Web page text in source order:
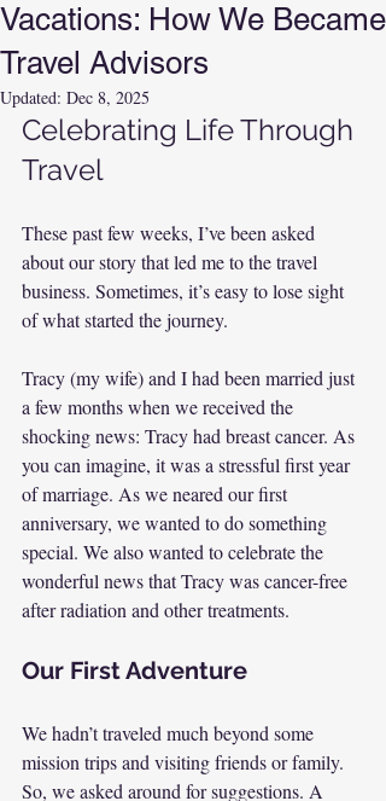
Vacations: How We Became
Travel Advisors
Updated: Dec 8, 2025
Celebrating Life Through
Travel
These past few weeks, I’ve been asked
about our story that led me to the travel
business. Sometimes, it’s easy to lose sight
of what started the journey.
Tracy (my wife) and I had been married just
a few months when we received the
shocking news: Tracy had breast cancer. As
you can imagine, it was a stressful first year
of marriage. As we neared our first
anniversary, we wanted to do something
special. We also wanted to celebrate the
wonderful news that Tracy was cancer-free
after radiation and other treatments.
Our First Adventure
We hadn’t traveled much beyond some
mission trips and visiting friends or family.
So, we asked around for suggestions. A